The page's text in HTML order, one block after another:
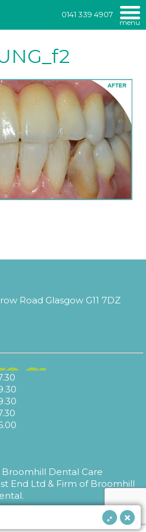
0141 339 4907
menu
Road Glasgow G11 7DZ
Dental Care
End Ltd & Firm of Broomhill